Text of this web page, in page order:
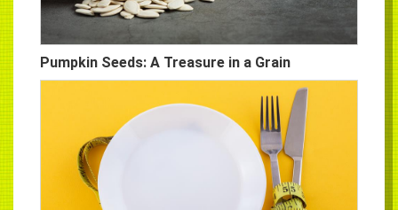
Pumpkin Seeds: A Treasure in a Grain